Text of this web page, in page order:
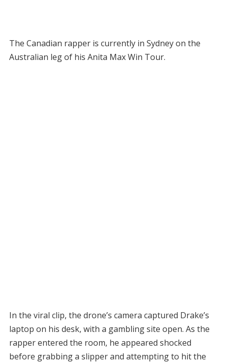
The Canadian rapper is currently in Sydney on the
Australian leg of his Anita Max Win Tour.
In the viral clip, the drone’s camera captured Drake’s
laptop on his desk, with a gambling site open. As the
rapper entered the room, he appeared shocked
before grabbing a slipper and attempting to hit the